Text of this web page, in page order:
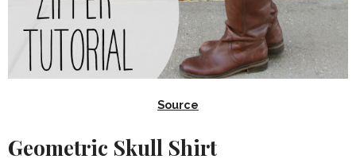
Source
Geometric Skull Shirt